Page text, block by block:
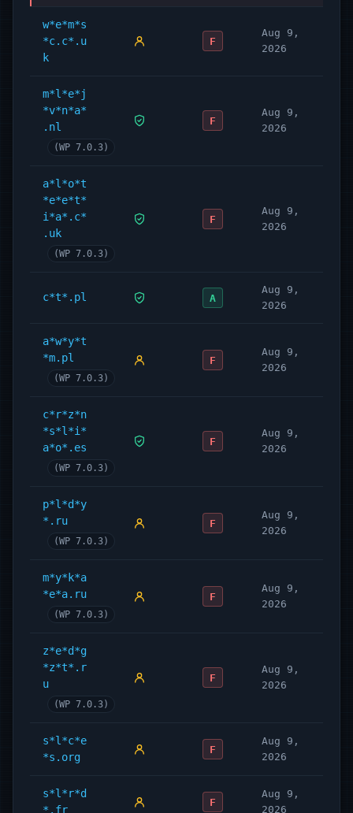
w*e*m*s
*c.c*.u
k
F
Aug 9,
2026
m*l*e*j
*v*n*a*
.nl
(WP 7.0.3)
F
Aug 9,
2026
a*l*o*t
*e*e*t*
i*a*.c*
.uk
(WP 7.0.3)
F
Aug 9,
2026
c*t*.pl A
Aug 9,
2026
a*w*y*t
*m.pl
(WP 7.0.3)
F
Aug 9,
2026
c*r*z*n
*s*l*i*
a*o*.es
(WP 7.0.3)
F
Aug 9,
2026
p*l*d*y
*.ru
(WP 7.0.3)
F
Aug 9,
2026
m*y*k*a
*e*a.ru
(WP 7.0.3)
F
Aug 9,
2026
z*e*d*g
*z*t*.r
u
(WP 7.0.3)
F
Aug 9,
2026
s*l*c*e
*s.org
F
Aug 9,
2026
s*l*r*d
*.fr
F
Aug 9,
2026